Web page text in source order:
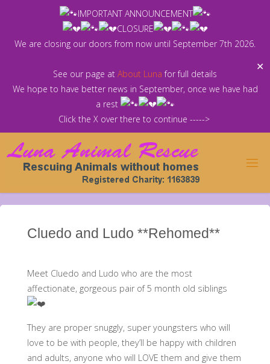
IMPORTANT ANNOUNCEMENT
CLOSURE
We are closing our doors from now until September 7th 2026.
See our page at About Luna for full details
We hope to have better news in September, once we have had
a rest
Click the X over there to continue ----->
✕
Cluedo and Ludo **Rehomed**
Meet Cluedo and Ludo who are the most
affectionate, gorgeous pair of 5 month old siblings
They are proper snuggly, super youngsters who will
love to be with people, they’ll be happy with children
and adults, anyone who will LOVE them and give them